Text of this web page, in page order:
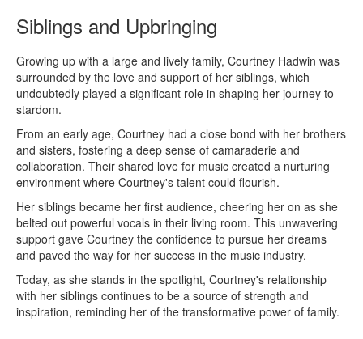
Siblings and Upbringing
Growing up with a large and lively family, Courtney Hadwin was
surrounded by the love and support of her siblings, which
undoubtedly played a significant role in shaping her journey to
stardom.
From an early age, Courtney had a close bond with her brothers
and sisters, fostering a deep sense of camaraderie and
collaboration. Their shared love for music created a nurturing
environment where Courtney's talent could flourish.
Her siblings became her first audience, cheering her on as she
belted out powerful vocals in their living room. This unwavering
support gave Courtney the confidence to pursue her dreams
and paved the way for her success in the music industry.
Today, as she stands in the spotlight, Courtney's relationship
with her siblings continues to be a source of strength and
inspiration, reminding her of the transformative power of family.